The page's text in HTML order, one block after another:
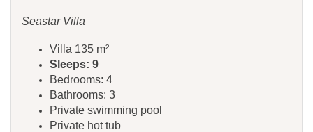
Seastar Villa
Villa 135 m²
Sleeps: 9
Bedrooms: 4
Bathrooms: 3
Private swimming pool
Private hot tub